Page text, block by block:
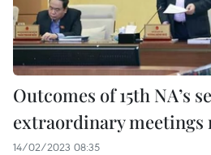
Outcomes of 15th NA’s
extraordinary meetings
14/02/2023 08:35